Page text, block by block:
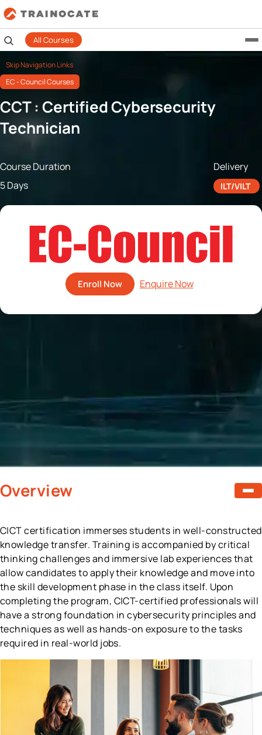
All Courses
Skip Navigation Links
EC - Council Courses
CCT : Certified Cybersecurity
Technician
Course Duration
5 Days
Delivery
ILT/VILT
Enroll Now
Overview
C|CT certification immerses students in well-constructed
knowledge transfer. Training is accompanied by critical
thinking challenges and immersive lab experiences that
allow candidates to apply their knowledge and move into
the skill development phase in the class itself. Upon
completing the program, C|CT-certified professionals will
have a strong foundation in cybersecurity principles and
techniques as well as hands-on exposure to the tasks
required in real-world jobs.